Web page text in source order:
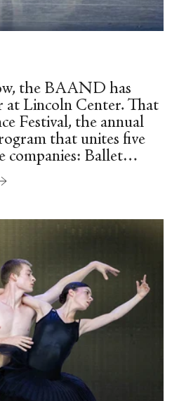
the BAAND has
at Lincoln Center. That
Festival, the annual
that unites five
companies: Ballet
American Dance
Theatre, New York